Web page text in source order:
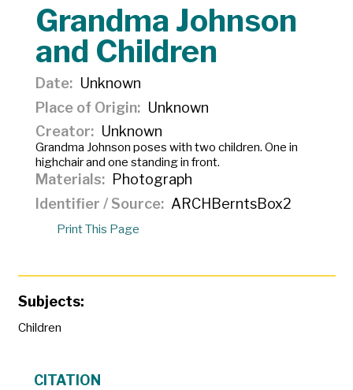
Grandma Johnson
and Children
Date
Unknown
Place of Origin
Unknown
Creator
Unknown
Grandma Johnson poses with two children. One in
highchair and one standing in front.
Materials
Photograph
Identifier / Source
ARCHBerntsBox2
Print This Page
Subjects:
Children
CITATION